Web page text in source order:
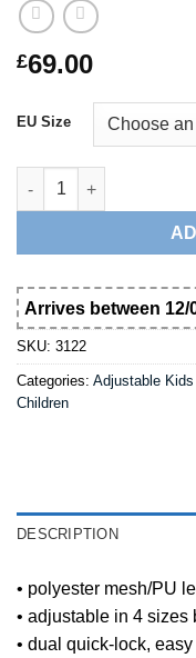
£69.00
EU Size
Nijdam Girl's
Arrives between 12/
SKU: 3122
Categories: Adjustable
Children
DESCRIPTION
• polyester mesh/PU
• adjustable in 4 sizes
• dual quick-lock,